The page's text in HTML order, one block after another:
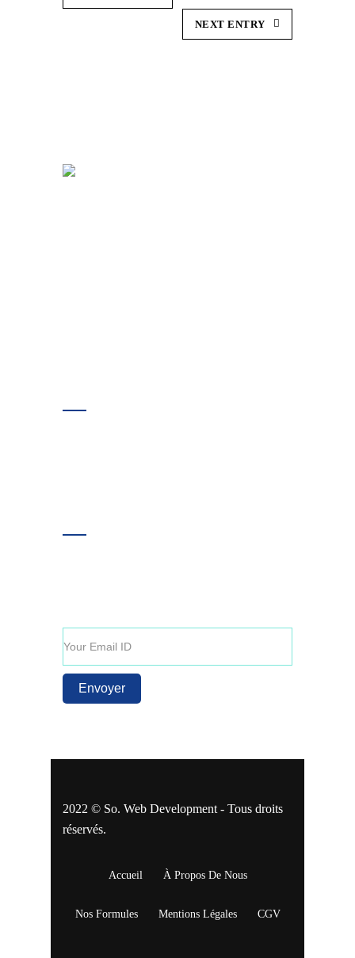
NEXT ENTRY
2022 © So. Web Development - Tous droits
réservés.
Accueil À Propos De Nous
Nos Formules Mentions Légales CGV